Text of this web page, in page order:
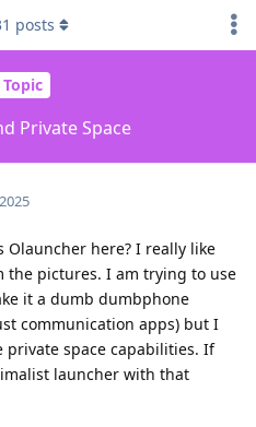
Private Space
posts
Olauncher here? I really like
pictures. I am trying to use
it a dumb dumbphone
communication apps) but I
private space capabilities. If
launcher with that